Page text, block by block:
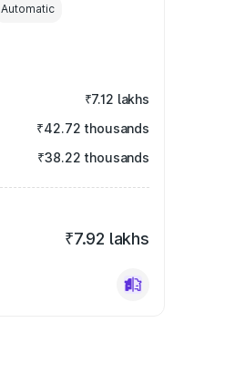
Automatic
₹7.12 lakhs
₹42.72 thousands
₹38.22 thousands
₹7.92 lakhs